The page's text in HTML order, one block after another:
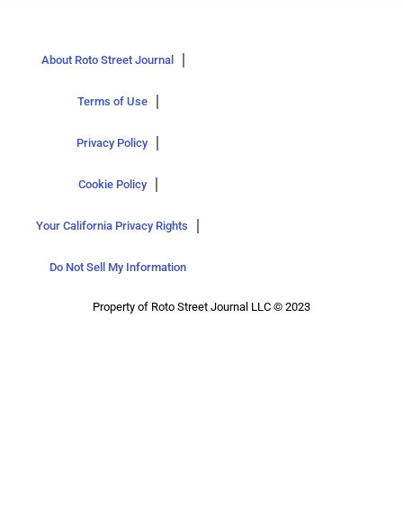
About Roto Street Journal
Terms of Use
Privacy Policy
Cookie Policy
Your California Privacy Rights
Do Not Sell My Information
Property of Roto Street Journal LLC © 2023